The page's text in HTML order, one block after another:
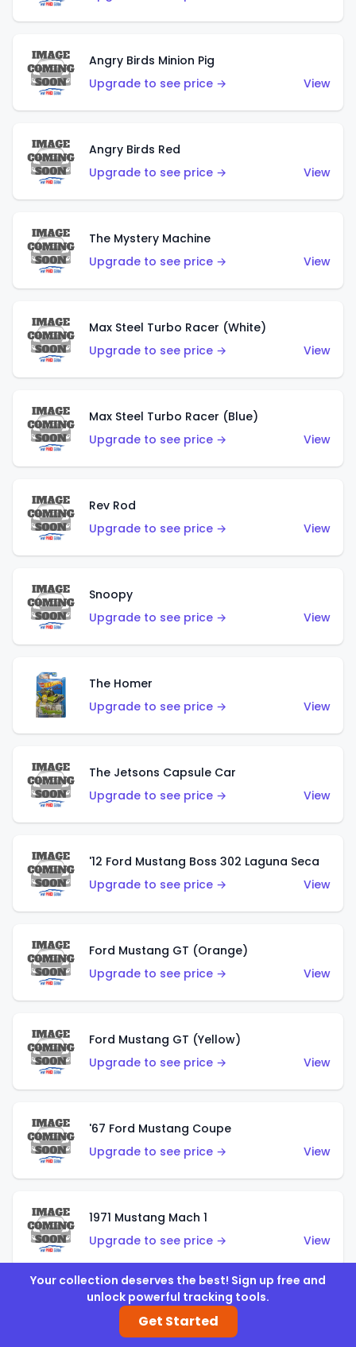
Angry Birds Minion Pig
Upgrade to see price →
View
Angry Birds Red
Upgrade to see price →
View
The Mystery Machine
Upgrade to see price →
View
Max Steel Turbo Racer (White)
Upgrade to see price →
View
Max Steel Turbo Racer (Blue)
Upgrade to see price →
View
Rev Rod
Upgrade to see price →
View
Snoopy
Upgrade to see price →
View
The Homer
Upgrade to see price →
View
The Jetsons Capsule Car
Upgrade to see price →
View
'12 Ford Mustang Boss 302 Laguna Seca
Upgrade to see price →
View
Ford Mustang GT (Orange)
Upgrade to see price →
View
Ford Mustang GT (Yellow)
Upgrade to see price →
View
'67 Ford Mustang Coupe
Upgrade to see price →
View
1971 Mustang Mach 1
Upgrade to see price →
View
'07 Ford Mustang (Metalflake Dark Red)
Upgrade to see price →
Your collection deserves the best! Sign up free and
unlock powerful tracking tools.
Get Started